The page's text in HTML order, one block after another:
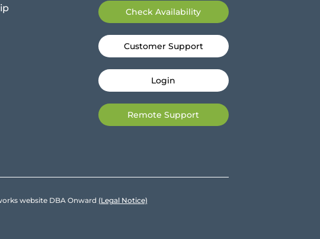
Check Availability
Customer Support
Login
Remote Support
website DBA Onward (Legal Notice)